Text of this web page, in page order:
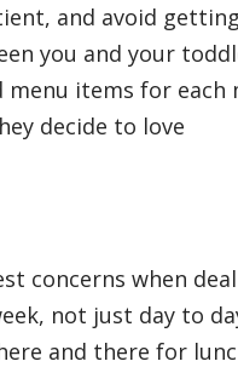
and avoid getting
you and your
items for each
decide to love
concerns when
not just day to
and there for